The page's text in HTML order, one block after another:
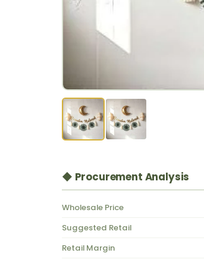
◆ Procurement Analysis
Wholesale Price
Suggested Retail
Retail Margin